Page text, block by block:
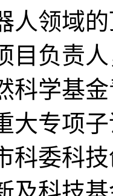
人领域
目负责
科学基
大专项
科委科
及科技